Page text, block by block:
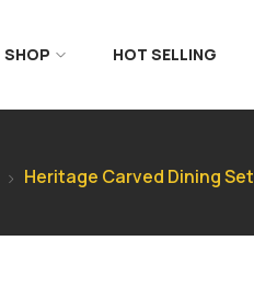
SHOP HOT SELLING
Heritage Carved Dining Set